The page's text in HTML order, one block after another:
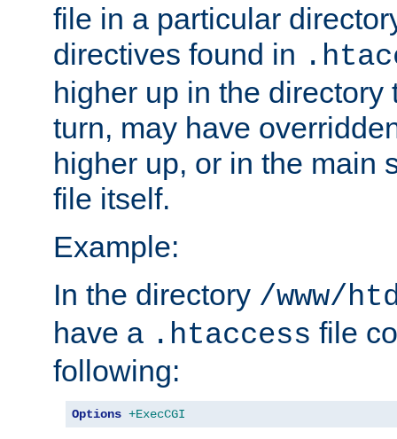
file in a particular
directives found in
higher up in the directory
turn, may have
higher up, or in the main
file itself.
Example:
In the directory /www/
have a .htaccess file
following:
Options +ExecCGI